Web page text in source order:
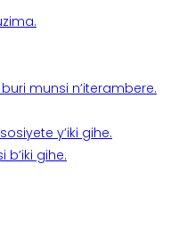
munsi n’iterambere.
y’iki gihe.
gihe.